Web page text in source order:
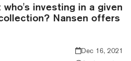
investing in a given
Nansen offers
Dec 16, 2021